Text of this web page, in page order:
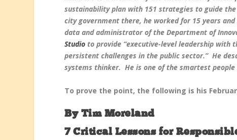
sustainability plan with 151 strategies to guide
city government there, he worked for 15 years
data and administrator of the Department of
Studio to provide “executive-level leadership with
persistent challenges in the public sector.” He
systems thinker. He is one of the smartest people
To prove the point, the following is his
By Tim Moreland
7 Critical Lessons for